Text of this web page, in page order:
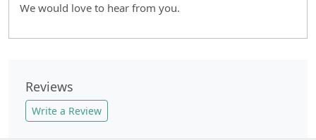
We would love to hear from you.
Reviews
Write a Review